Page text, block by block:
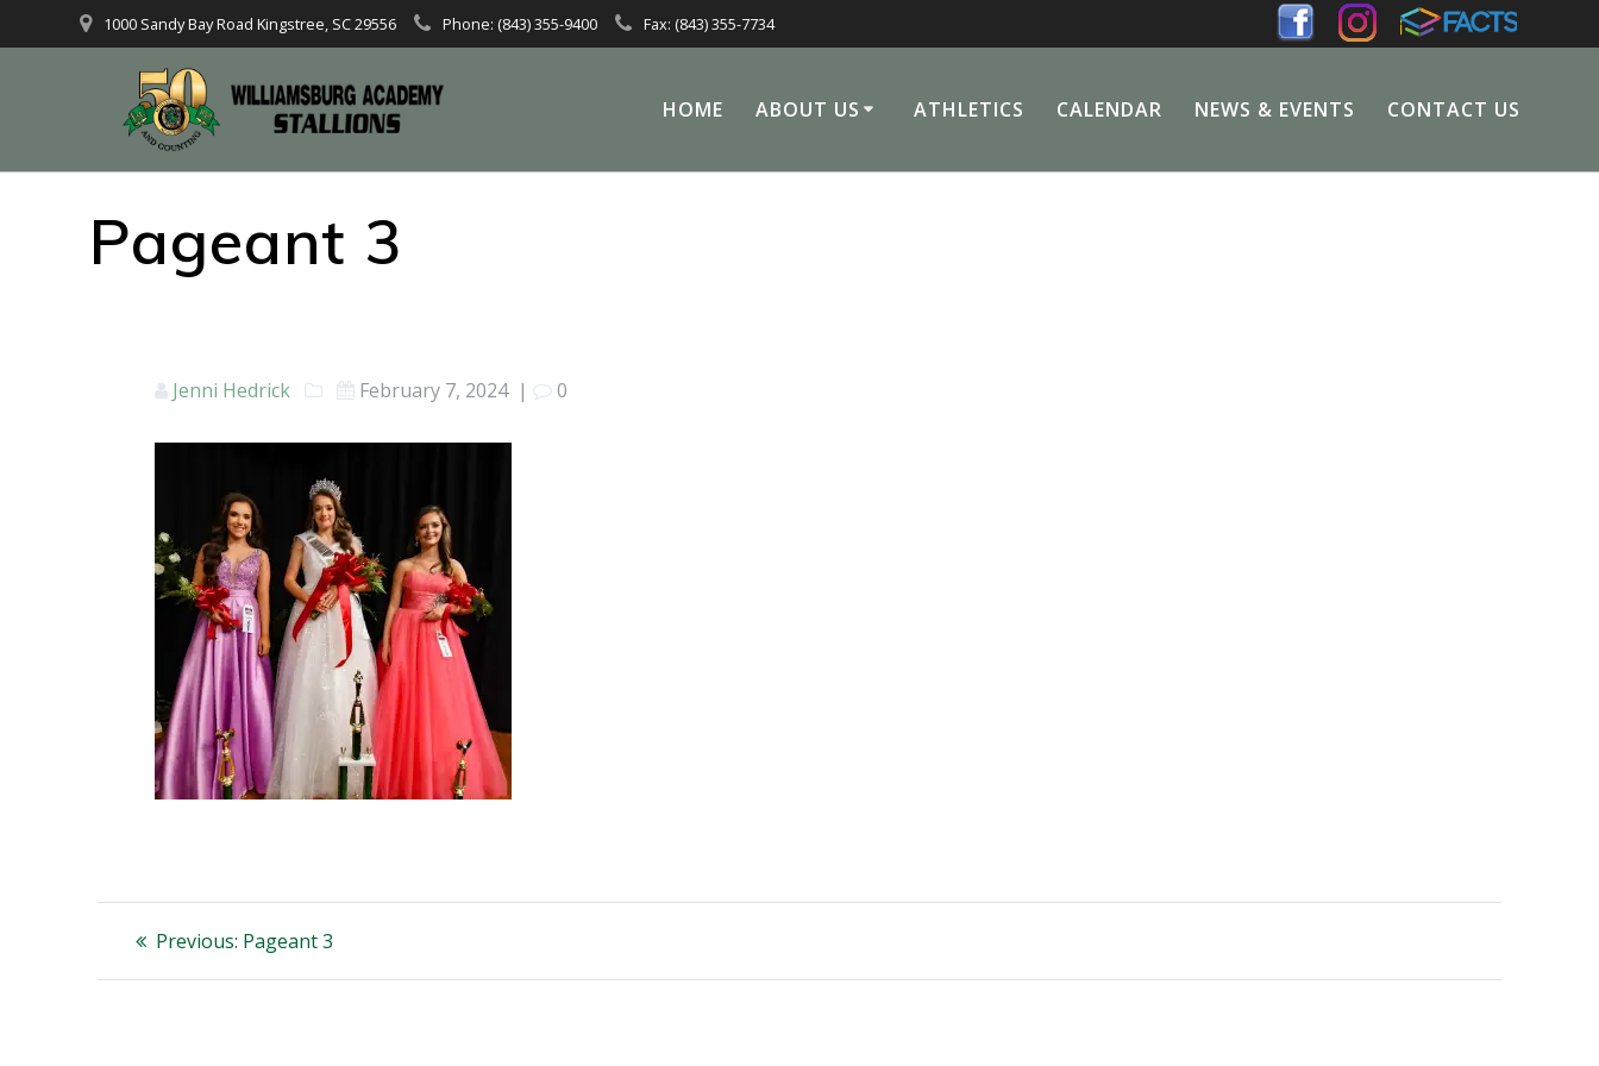
1000 Sandy Bay Road Kingstree, SC 29556 Phone: (843) 355-9400 Fax: (843) 355-7734
HOME ABOUT US ATHLETICS CALENDAR NEWS & EVENTS CONTACT US
Pageant 3
Jenni Hedrick February 7, 2024| 0
Post
navigation
Previous: Previous
Pageant 3